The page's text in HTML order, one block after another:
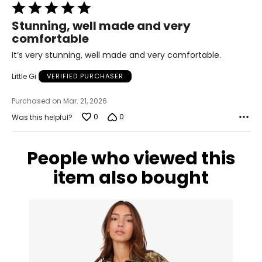
31
32
XXL
41
35
44
Rated
5
out
of
5
Stunning, well made and very
comfortable
It’s very stunning, well made and very comfortable.
Little Gi VERIFIED PURCHASER
Purchased on Mar. 21, 2026
Was this helpful?
0 0
People who viewed this
item also bought